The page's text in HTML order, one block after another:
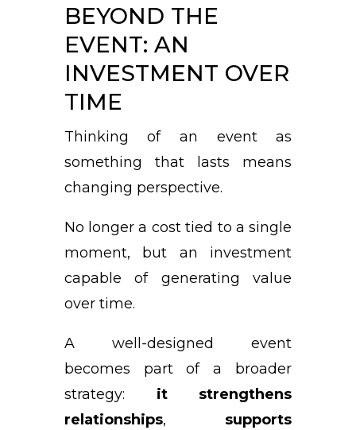
BEYOND THE
EVENT: AN
INVESTMENT OVER
TIME
Thinking of an event as
something that lasts means
changing perspective.
No longer a cost tied to a single
moment, but an investment
capable of generating value
over time.
A well-designed event
becomes part of a broader
strategy: it strengthens
relationships, supports